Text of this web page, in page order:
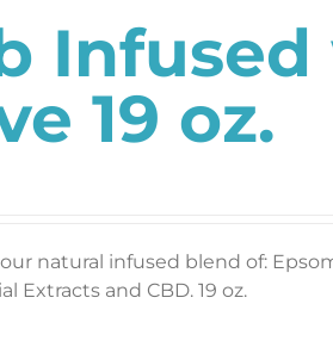
19 oz.
natural infused blend of:
Extracts and CBD. 19 oz.